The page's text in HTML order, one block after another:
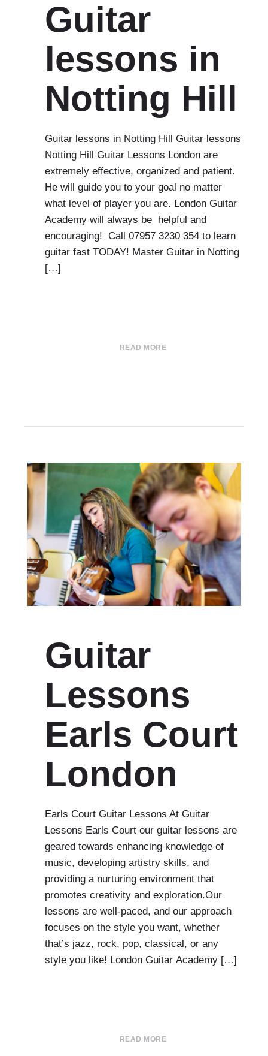
Guitar
lessons in
Notting Hill
Guitar lessons in Notting Hill Guitar lessons
Notting Hill Guitar Lessons London are
extremely effective, organized and patient.
He will guide you to your goal no matter
what level of player you are. London Guitar
Academy will always be helpful and
encouraging! Call 07957 3230 354 to learn
guitar fast TODAY! Master Guitar in Notting
[…]
READ MORE
Guitar
Lessons
Earls Court
London
Earls Court Guitar Lessons At Guitar
Lessons Earls Court our guitar lessons are
geared towards enhancing knowledge of
music, developing artistry skills, and
providing a nurturing environment that
promotes creativity and exploration.Our
lessons are well-paced, and our approach
focuses on the style you want, whether
that’s jazz, rock, pop, classical, or any
style you like! London Guitar Academy […]
READ MORE